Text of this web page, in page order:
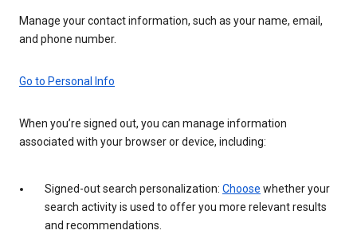
Manage your contact information, such as your name, email,
and phone number.
Go to Personal Info
When you’re signed out, you can manage information
associated with your browser or device, including:
Signed-out search personalization: Choose whether your
search activity is used to offer you more relevant results
and recommendations.